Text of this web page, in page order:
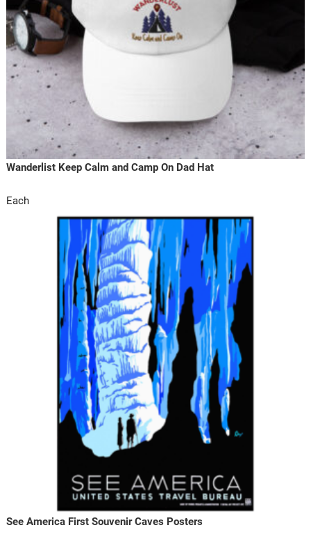
Wanderlist Keep Calm and Camp On Dad Hat
Each
See America First Souvenir Caves Posters